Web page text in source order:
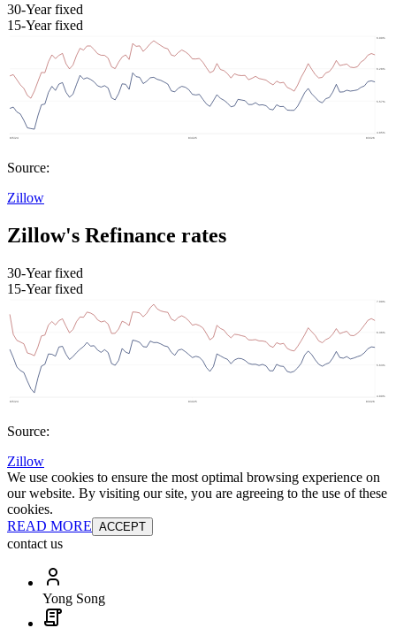
30-Year fixed
15-Year fixed
Source:
Zillow
Zillow's Refinance rates
30-Year fixed
15-Year fixed
Source:
Zillow
We use cookies to ensure the most optimal browsing experience on
our website. By visiting our site, you are agreeing to the use of these
cookies.
READ MORE ACCEPT
contact us
Yong Song